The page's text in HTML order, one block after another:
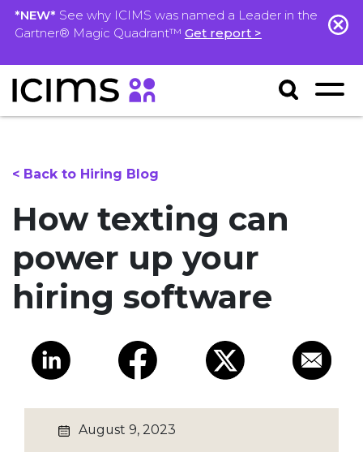
*NEW* See why ICIMS was named a Leader in the
Gartner® Magic Quadrant™ Get report >
< Back to Hiring Blog
How texting can
power up your
hiring software
August 9, 2023